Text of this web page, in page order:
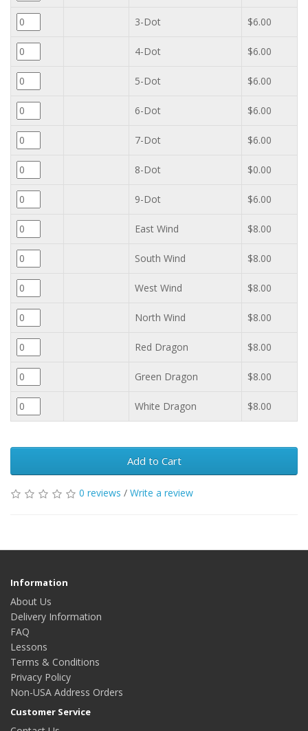
3-Dot $6.00
4-Dot $6.00
5-Dot $6.00
6-Dot $6.00
7-Dot $6.00
8-Dot $0.00
9-Dot $6.00
East Wind $8.00
South Wind $8.00
West Wind $8.00
North Wind $8.00
Red Dragon $8.00
Green Dragon $8.00
White Dragon $8.00
Add to Cart
0 reviews / Write a review
Information
About Us
Delivery Information
FAQ
Lessons
Terms & Conditions
Privacy Policy
Non-USA Address Orders
Customer Service